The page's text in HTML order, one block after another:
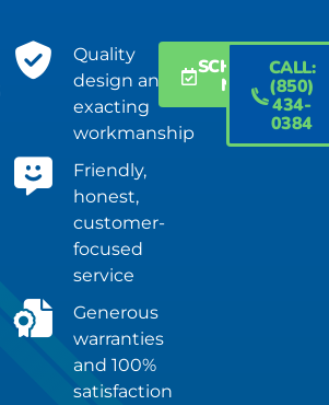
Quality
design and
exacting
workmanship
Friendly,
honest,
customer-
focused
service
Generous
warranties
and 100%
satisfaction
SCHEDULE
NOW
CALL:
(850)
434-
0384